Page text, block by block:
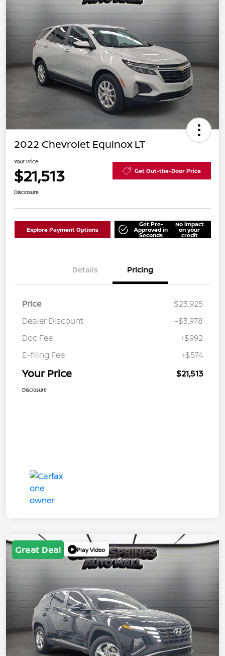
2022 Chevrolet Equinox LT
Your Price
$21,513 Get Out-the-Door Price
Disclosure
Explore Payment Options
Get Pre-
Approved in
Seconds
No impact
on your
credit
Details Pricing
Price
$23,925
Dealer Discount
-$3,978
Doc Fee
+$992
E-filing Fee
+$574
Your Price $21,513
Disclosure
Great Deal Play Video